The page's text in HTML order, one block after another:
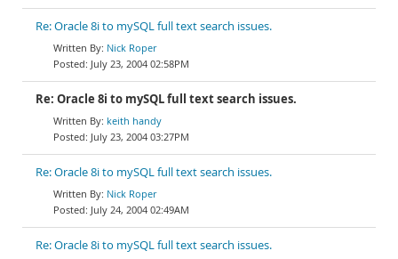
Re: Oracle 8i to mySQL full text search issues.
Nick Roper
July 23, 2004 02:58PM
Re: Oracle 8i to mySQL full text search issues.
keith handy
July 23, 2004 03:27PM
Re: Oracle 8i to mySQL full text search issues.
Nick Roper
July 24, 2004 02:49AM
Re: Oracle 8i to mySQL full text search issues.